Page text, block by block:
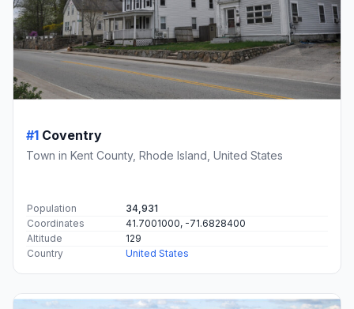
#1 Coventry
Town in Kent County, Rhode Island, United States
Population
34,931
Coordinates
41.7001000, -71.6828400
Altitude
129
Country
United States